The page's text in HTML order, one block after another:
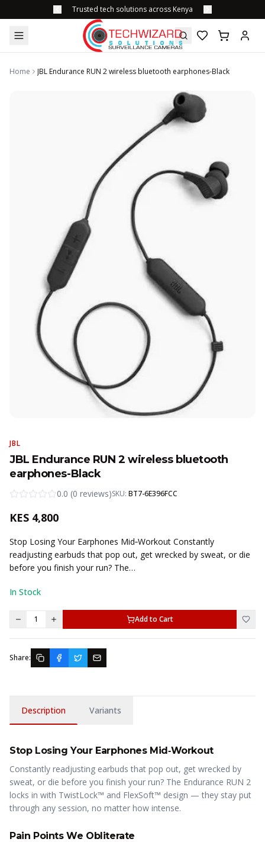
Trusted tech solutions across Kenya
Home JBL Endurance RUN 2 wireless bluetooth earphones-Black
JBL
JBL Endurance RUN 2 wireless bluetooth
earphones-Black
0.0 (0 reviews)SKU: BT7-6E396FCC
KES 4,800
Stop Losing Your Earphones Mid‑Workout Constantly
readjusting earbuds that pop out, get wrecked by sweat, or die
before you finish your run? The…
In Stock
1 Add to Cart
Share:
Description Variants
Stop Losing Your Earphones Mid‑Workout
Constantly readjusting earbuds that pop out, get wrecked by
sweat, or die before you finish your run? The Endurance RUN 2
locks in with TwistLock™ and FlexSoft™ design — they stay put
through any session, no matter how intense.
Pain Points We Obliterate